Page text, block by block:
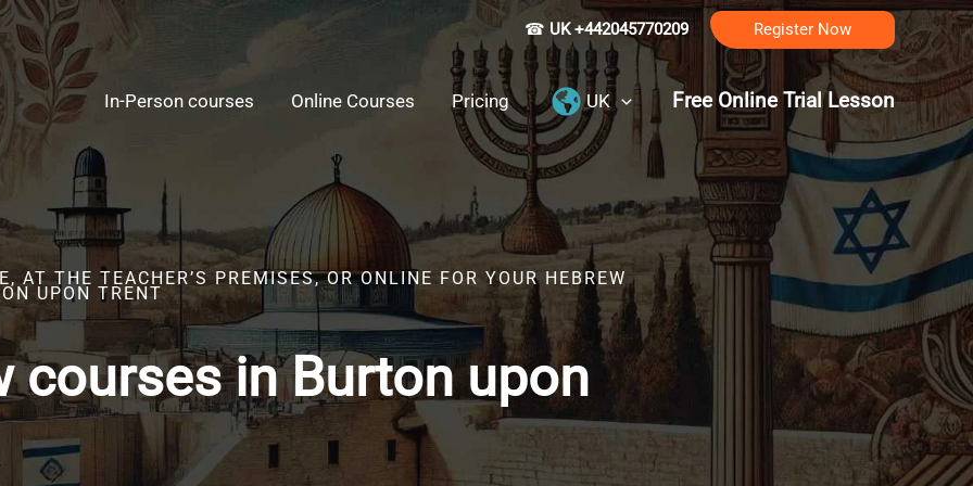
☎ UK +442045770209 Register Now
In-Person courses Online Courses Pricing UK Free Online Trial Lesson
AT THE TEACHER’S PREMISES, OR ONLINE FOR YOUR HEBREW
UPON TRENT
courses in Burton upon